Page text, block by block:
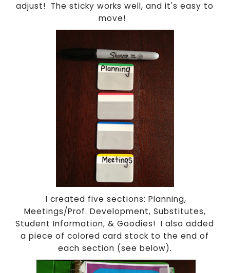
adjust! The sticky works well, and it's easy to
move!
I created five sections: Planning,
Meetings/Prof. Development, Substitutes,
Student Information, & Goodies! I also added
a piece of colored card stock to the end of
each section (see below).